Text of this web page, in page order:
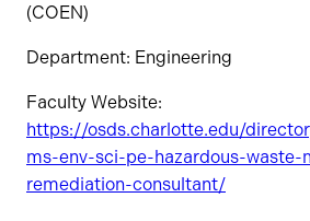
(COEN)
Department: Engineering
Faculty Website:
https://osds.charlotte.edu/
ms-env-sci-pe-hazardous-waste-
remediation-consultant/